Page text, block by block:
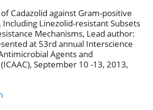
Cadazolid against Gram-positive
Including Linezolid-resistant Subsets
Mechanisms, Lead author:
at 53rd annual Interscience
Agents and
September 10 -13, 2013,